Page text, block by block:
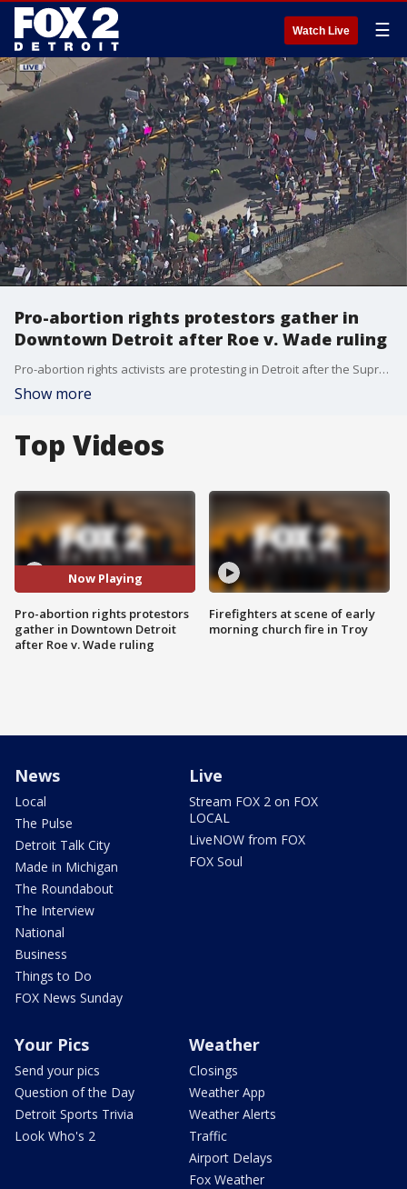
Watch Live ☰
Pro-abortion rights protestors gather in
Downtown Detroit after Roe v. Wade ruling
Pro-abortion rights activists are protesting in Detroit after the Supreme Court's Roe v. Wade ruling Friday. Protestors also gathered after the decision was leaked.
Show more
Top Videos
Now Playing
Pro-abortion rights protestors
gather in Downtown Detroit
after Roe v. Wade ruling
Firefighters at scene of early
morning church fire in Troy
News
Local
The Pulse
Detroit Talk City
Made in Michigan
The Roundabout
The Interview
National
Business
Things to Do
FOX News Sunday
Live
Stream FOX 2 on FOX
LOCAL
LiveNOW from FOX
FOX Soul
Your Pics
Send your pics
Question of the Day
Detroit Sports Trivia
Look Who's 2
Weather
Closings
Weather App
Weather Alerts
Traffic
Airport Delays
Fox Weather